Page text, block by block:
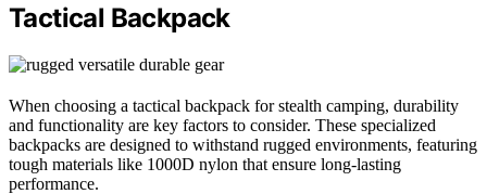
Tactical Backpack
When choosing a tactical backpack for stealth camping, durability
and functionality are key factors to consider. These specialized
backpacks are designed to withstand rugged environments, featuring
tough materials like 1000D nylon that ensure long-lasting
performance.